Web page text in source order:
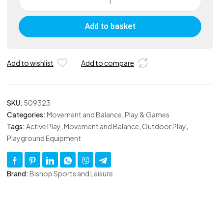
Walker
Set
of
Pairs
Add to basket
Add to wishlist Add to compare
SKU: 509323
Categories: Movement and Balance,Play & Games
Tags: Active Play,Movement and Balance, Outdoor Play,
Playground Equipment
Brand: Bishop Sports and Leisure